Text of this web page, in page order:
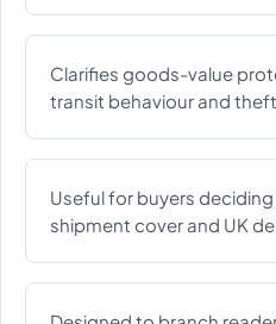
Clarifies goods-value
transit behaviour and
Useful for buyers
shipment cover and UK